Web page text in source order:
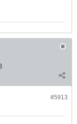
#5913